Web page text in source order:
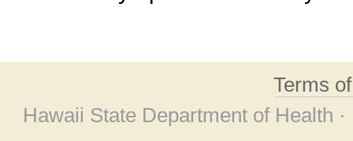
Terms
Hawaii State Department of Health